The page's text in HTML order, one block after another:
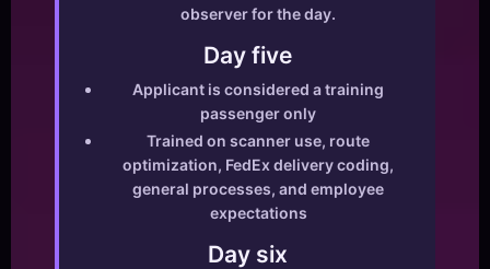
observer for the day.
Day five
Applicant is considered a training
passenger only
Trained on scanner use, route
optimization, FedEx delivery coding,
general processes, and employee
expectations
Day six